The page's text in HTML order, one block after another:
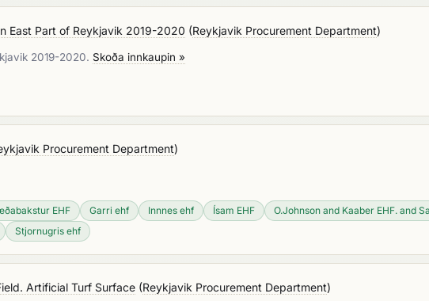
East Part of Reykjavik 2019-2020 (Reykjavik Procurement Department)
2019-2020. Skoða innkaupin »
Procurement Department)
EHF Garri ehf Innnes ehf Ísam EHF O.Johnson and Kaaber EHF. and
Stjornugris ehf
Artificial Turf Surface (Reykjavik Procurement Department)